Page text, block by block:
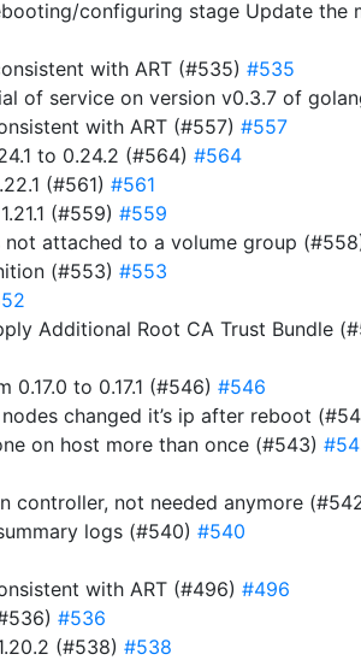
configuring stage Update the
with ART (#535) #535
of service on version v0.3.7 of
with ART (#557) #557
to 0.24.2 (#564) #564
(#561) #561
(#559) #559
not attached to a volume group
(#553) #553
Additional Root CA Trust Bundle
to 0.17.1 (#546) #546
changed it’s ip after reboot
on host more than once (#543)
controller, not needed anymore
logs (#540) #540
with ART (#496) #496
#536
(#538) #538